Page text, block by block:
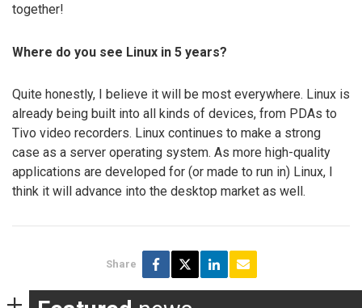
together!
Where do you see Linux in 5 years?
Quite honestly, I believe it will be most everywhere. Linux is
already being built into all kinds of devices, from PDAs to
Tivo video recorders. Linux continues to make a strong
case as a server operating system. As more high-quality
applications are developed for (or made to run in) Linux, I
think it will advance into the desktop market as well.
Share